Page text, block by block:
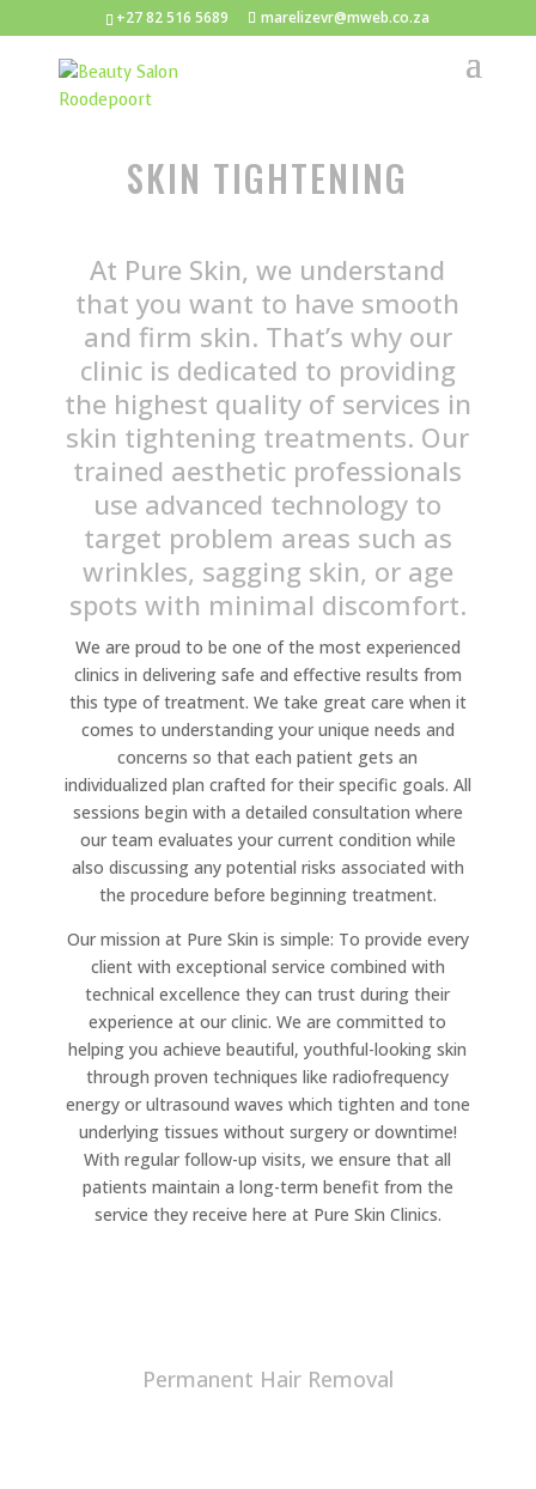
+27 82 516 5689 marelizevr@mweb.co.za
SKIN TIGHTENING
At Pure Skin, we understand
that you want to have smooth
and firm skin. That’s why our
clinic is dedicated to providing
the highest quality of services in
skin tightening treatments. Our
trained aesthetic professionals
use advanced technology to
target problem areas such as
wrinkles, sagging skin, or age
spots with minimal discomfort.
We are proud to be one of the most experienced
clinics in delivering safe and effective results from
this type of treatment. We take great care when it
comes to understanding your unique needs and
concerns so that each patient gets an
individualized plan crafted for their specific goals. All
sessions begin with a detailed consultation where
our team evaluates your current condition while
also discussing any potential risks associated with
the procedure before beginning treatment.
Our mission at Pure Skin is simple: To provide every
client with exceptional service combined with
technical excellence they can trust during their
experience at our clinic. We are committed to
helping you achieve beautiful, youthful-looking skin
through proven techniques like radiofrequency
energy or ultrasound waves which tighten and tone
underlying tissues without surgery or downtime!
With regular follow-up visits, we ensure that all
patients maintain a long-term benefit from the
service they receive here at Pure Skin Clinics.
Permanent Hair Removal